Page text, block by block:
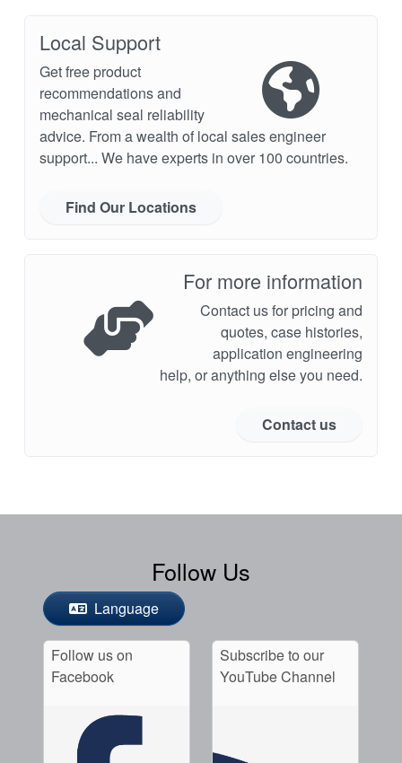
Local Support
Get free product
recommendations and
mechanical seal reliability
advice. From a wealth of local sales engineer
support... We have experts in over 100 countries.
Find Our Locations
For more information
Contact us for pricing and
quotes, case histories,
application engineering
help, or anything else you need.
Contact us
Follow Us
Language
Follow us on
Facebook
Subscribe to our
YouTube Channel